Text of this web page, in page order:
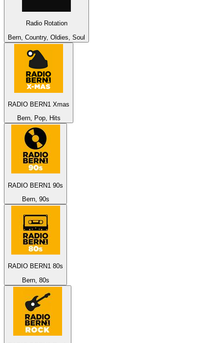
Radio Rotation
Bern, Country, Oldies, Soul
RADIO BERN1 Xmas
Bern, Pop, Hits
RADIO BERN1 90s
Bern, 90s
RADIO BERN1 80s
Bern, 80s